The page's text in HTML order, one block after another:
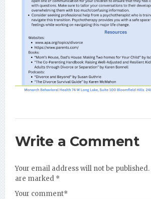
Write a Comment
Your email address will not be published.
are marked *
Your comment*